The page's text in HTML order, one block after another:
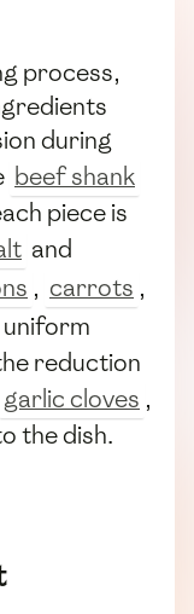
process,
during
beef shank
piece is
and
, carrots ,
uniform
reduction
garlic cloves ,
the dish.